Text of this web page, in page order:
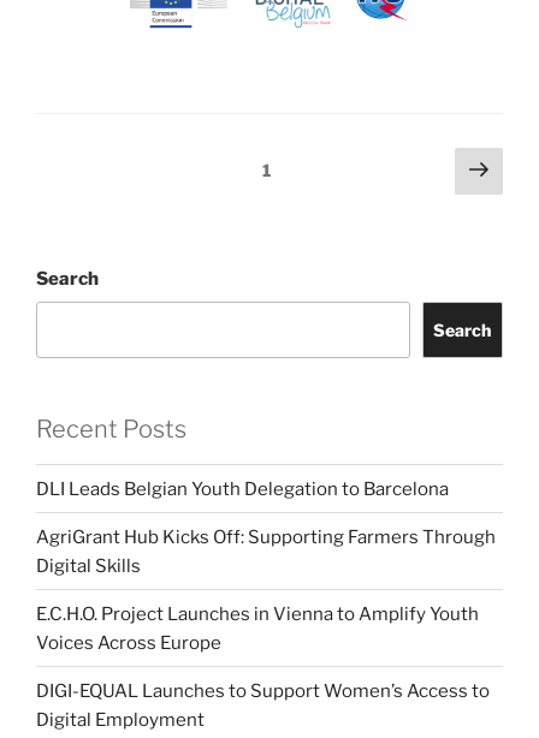
Page1
Next
page
Search
Search
Recent Posts
DLI Leads Belgian Youth Delegation to Barcelona
AgriGrant Hub Kicks Off: Supporting Farmers Through
Digital Skills
E.C.H.O. Project Launches in Vienna to Amplify Youth
Voices Across Europe
DIGI-EQUAL Launches to Support Women’s Access to
Digital Employment